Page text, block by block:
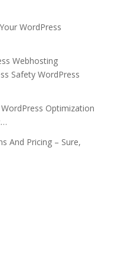
WordPress
Webhosting
Safety WordPress
Optimization
And Pricing – Sure,